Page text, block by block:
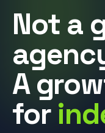
Not a
A
for